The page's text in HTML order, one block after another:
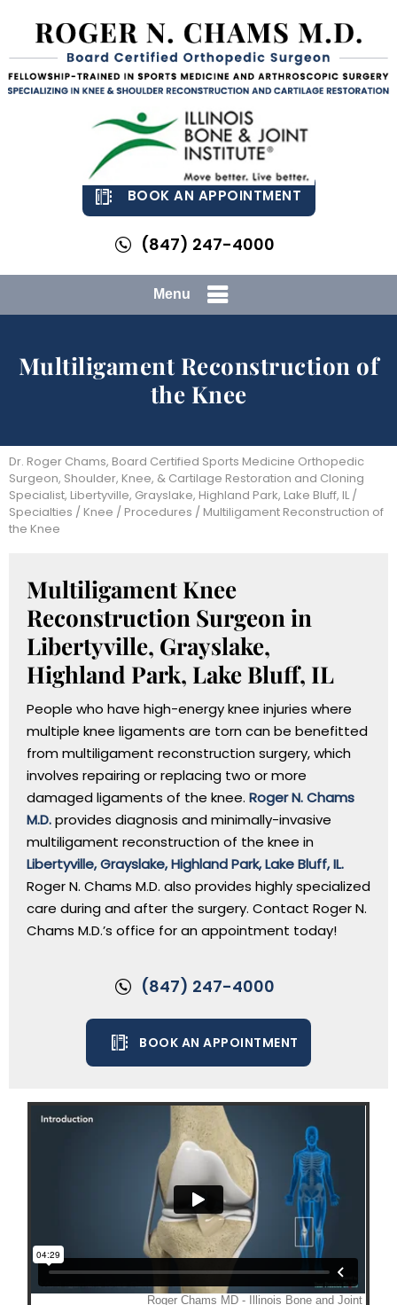
BOOK AN APPOINTMENT
(847) 247-4000
Menu
Multiligament Reconstruction of
the Knee
Dr. Roger Chams, Board Certified Sports Medicine Orthopedic
Surgeon, Shoulder, Knee, & Cartilage Restoration and Cloning
Specialist, Libertyville, Grayslake, Highland Park, Lake Bluff, IL /
Specialties / Knee / Procedures / Multiligament Reconstruction of
the Knee
Multiligament Knee
Reconstruction Surgeon in
Libertyville, Grayslake,
Highland Park, Lake Bluff, IL
People who have high-energy knee injuries where
multiple knee ligaments are torn can be benefitted
from multiligament reconstruction surgery, which
involves repairing or replacing two or more
damaged ligaments of the knee. Roger N. Chams
M.D.provides diagnosis and minimally-invasive
multiligament reconstruction of the knee in
Libertyville, Grayslake, Highland Park, Lake Bluff, IL.
Roger N. Chams M.D. also provides highly specialized
care during and after the surgery. Contact Roger N.
Chams M.D.’s office for an appointment today!
(847) 247-4000
BOOK AN APPOINTMENT